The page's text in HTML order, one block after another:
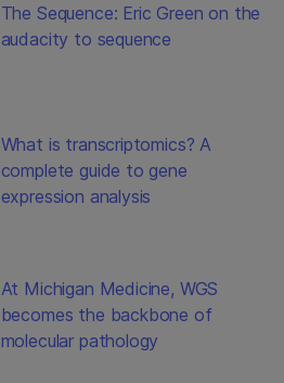
The Sequence: Eric Green on the
audacity to sequence
What is transcriptomics? A
complete guide to gene
expression analysis
At Michigan Medicine, WGS
becomes the backbone of
molecular pathology